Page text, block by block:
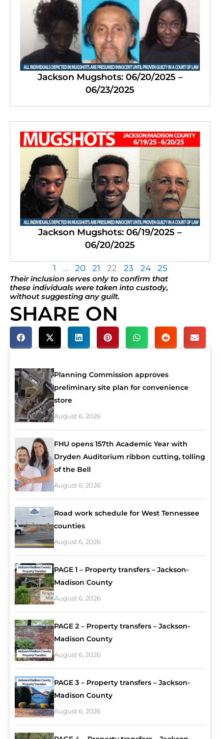
Jackson Mugshots: 06/20/2025 –
06/23/2025
Jackson Mugshots: 06/19/2025 –
06/20/2025
1 … 20 21 22 23 24 25
Their inclusion serves only to confirm that
these individuals were taken into custody,
without suggesting any guilt.
SHARE ON
Planning Commission approves
preliminary site plan for convenience
store
August 6, 2026
FHU opens 157th Academic Year with
Dryden Auditorium ribbon cutting, tolling
of the Bell
August 6, 2026
Road work schedule for West Tennessee
counties
August 6, 2026
PAGE 1 – Property transfers – Jackson-
Madison County
August 6, 2026
PAGE 2 – Property transfers – Jackson-
Madison County
August 6, 2026
PAGE 3 – Property transfers – Jackson-
Madison County
August 6, 2026